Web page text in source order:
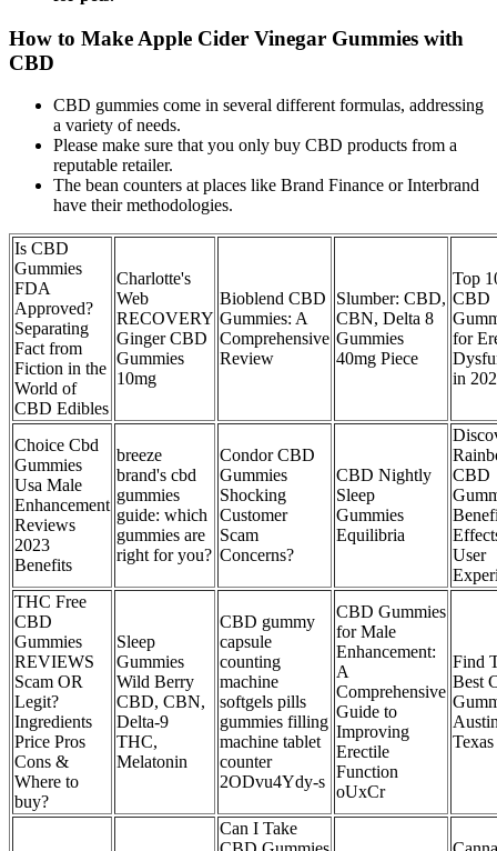
How to Make Apple Cider Vinegar Gummies with
CBD
CBD gummies come in several different formulas, addressing
a variety of needs.
Please make sure that you only buy CBD products from a
reputable retailer.
The bean counters at places like Brand Finance or Interbrand
have their methodologies.
Is CBD
Gummies
FDA
Approved?
Separating
Fact from
Fiction in the
World of
CBD Edibles
Charlotte's
Web
RECOVERY
Ginger CBD
Gummies
10mg
Bioblend CBD
Gummies: A
Comprehensive
Review
Slumber: CBD,
CBN, Delta 8
Gummies
40mg Piece
Top
CBD
for
in
Choice Cbd
Gummies
Usa Male
Enhancement
Reviews
2023
Benefits
breeze
brand's cbd
gummies
guide: which
gummies are
right for you?
Condor CBD
Gummies
Shocking
Customer
Scam
Concerns?
CBD Nightly
Sleep
Gummies
Equilibria
CBD
User
THC Free
CBD
Gummies
REVIEWS
Scam OR
Legit?
Ingredients
Price Pros
Cons &
Where to
buy?
Sleep
Gummies
Wild Berry
CBD, CBN,
Delta-9
THC,
Melatonin
CBD gummy
capsule
counting
machine
softgels pills
gummies filling
machine tablet
counter
2ODvu4Ydy-s
CBD Gummies
for Male
Enhancement:
A
Comprehensive
Guide to
Improving
Erectile
Function
oUxCr
Find
Best
Texas
Can I Take